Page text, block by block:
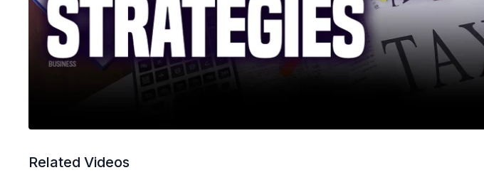
Related Videos